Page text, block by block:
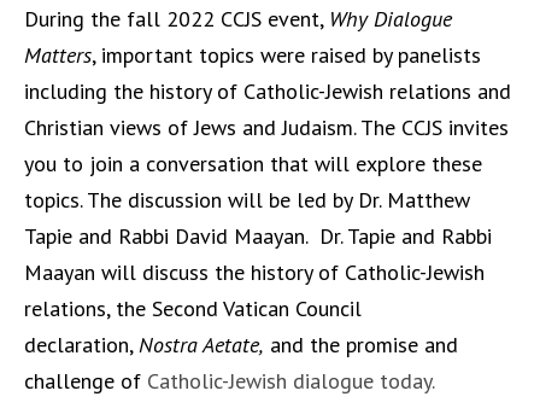
During the fall 2022 CCJS event, Why Dialogue
Matters, important topics were raised by panelists
including the history of Catholic-Jewish relations and
Christian views of Jews and Judaism. The CCJS invites
you to join a conversation that will explore these
topics. The discussion will be led by Dr. Matthew
Tapie and Rabbi David Maayan. Dr. Tapie and Rabbi
Maayan will discuss the history of Catholic-Jewish
relations, the Second Vatican Council
declaration,Nostra Aetate, and the promise and
challenge of Catholic-Jewish dialogue today.